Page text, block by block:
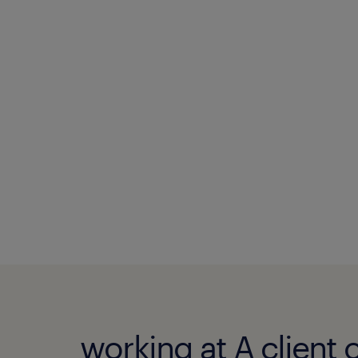
working at A client